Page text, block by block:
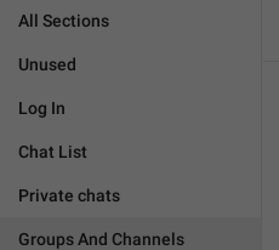
All Sections
Unused
Log In
Chat List
Private chats
Groups And Channels